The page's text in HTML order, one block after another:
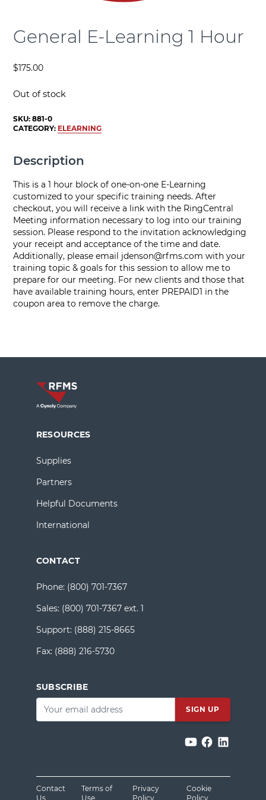
General E-Learning 1 Hour
$175.00
Out of stock
SKU:881-0
CATEGORY: ELEARNING
Description
This is a 1 hour block of one-on-one E-Learning
customized to your specific training needs. After
checkout, you will receive a link with the RingCentral
Meeting information necessary to log into our training
session. Please respond to the invitation acknowledging
your receipt and acceptance of the time and date.
Additionally, please email jdenson@rfms.com with your
training topic & goals for this session to allow me to
prepare for our meeting. For new clients and those that
have available training hours, enter PREPAID1 in the
coupon area to remove the charge.
RESOURCES
Supplies
Partners
Helpful Documents
International
CONTACT
Phone: (800) 701-7367
Sales: (800) 701-7367 ext. 1
Support: (888) 215-8665
Fax: (888) 216-5730
SUBSCRIBE
Email
Contact
Us
Terms of
Use
Privacy
Policy
Cookie
Policy